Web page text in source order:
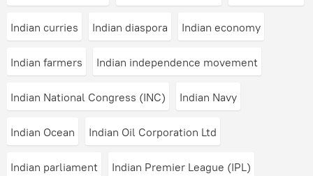
Indian curries Indian diaspora Indian economy
Indian farmers Indian independence movement
Indian National Congress (INC) Indian Navy
Indian Ocean Indian Oil Corporation Ltd
Indian parliament Indian Premier League (IPL)